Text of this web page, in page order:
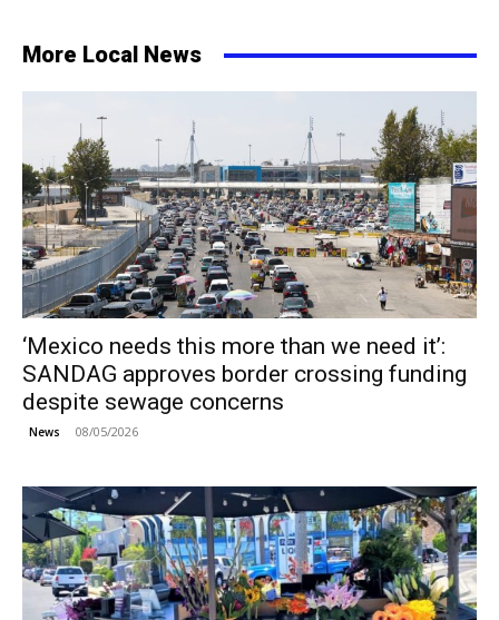
More Local News
‘Mexico needs this more than we need it’:
SANDAG approves border crossing funding
despite sewage concerns
News 08/05/2026